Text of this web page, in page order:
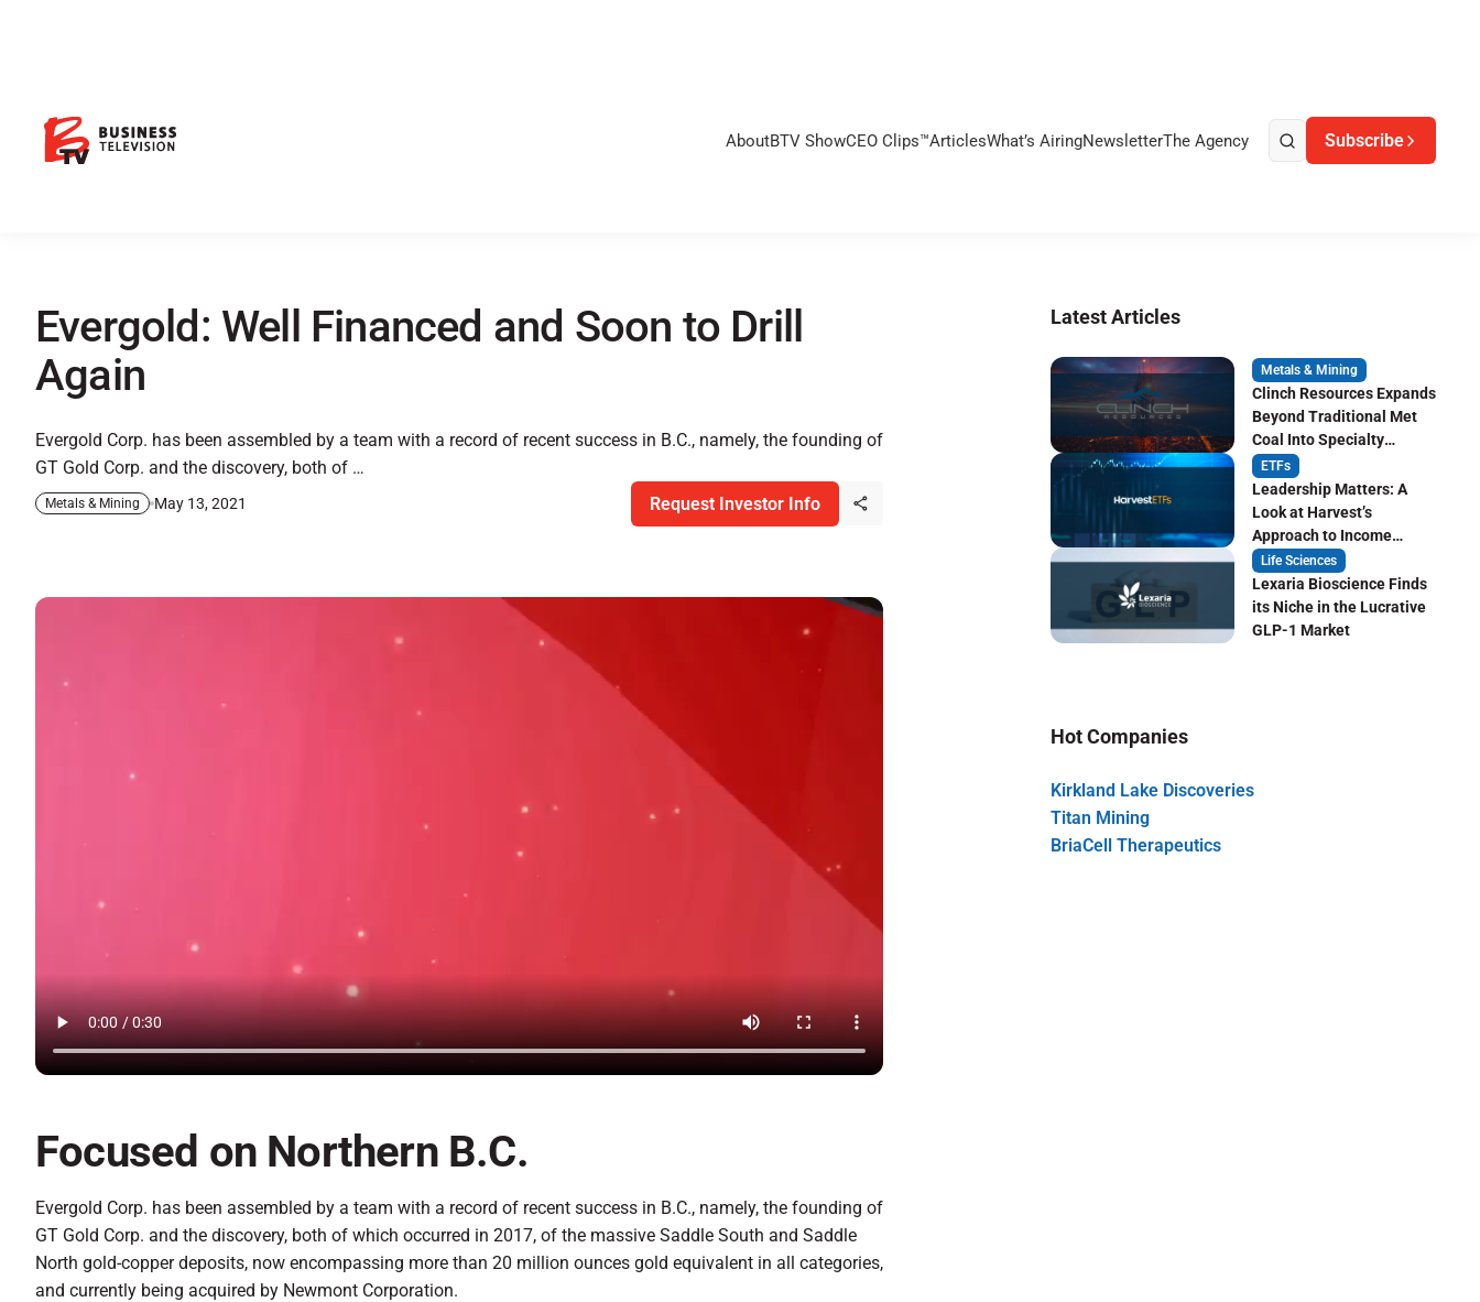
AboutBTV ShowCEO Clips™ArticlesWhat’s AiringNewsletterThe Agency Subscribe
Evergold: Well Financed and Soon to Drill
Again
Evergold Corp. has been assembled by a team with a record of recent success in B.C., namely, the founding of
GT Gold Corp. and the discovery, both of …
Metals & Mining May 13, 2021 Request Investor Info
Focused on Northern B.C.
Evergold Corp. has been assembled by a team with a record of recent success in B.C., namely, the founding of
GT Gold Corp. and the discovery, both of which occurred in 2017, of the massive Saddle South and Saddle
North gold-copper deposits, now encompassing more than 20 million ounces gold equivalent in all categories,
and currently being acquired by Newmont Corporation.
Latest Articles
Metals & Mining
Clinch Resources Expands
Beyond Traditional Met
Coal Into Specialty
Carbon Markets
ETFs
Leadership Matters: A
Look at Harvest’s
Approach to Income
Focused ETF Investing
Life Sciences
Lexaria Bioscience Finds
its Niche in the Lucrative
GLP-1 Market
Hot Companies
Kirkland Lake Discoveries
Titan Mining
BriaCell Therapeutics